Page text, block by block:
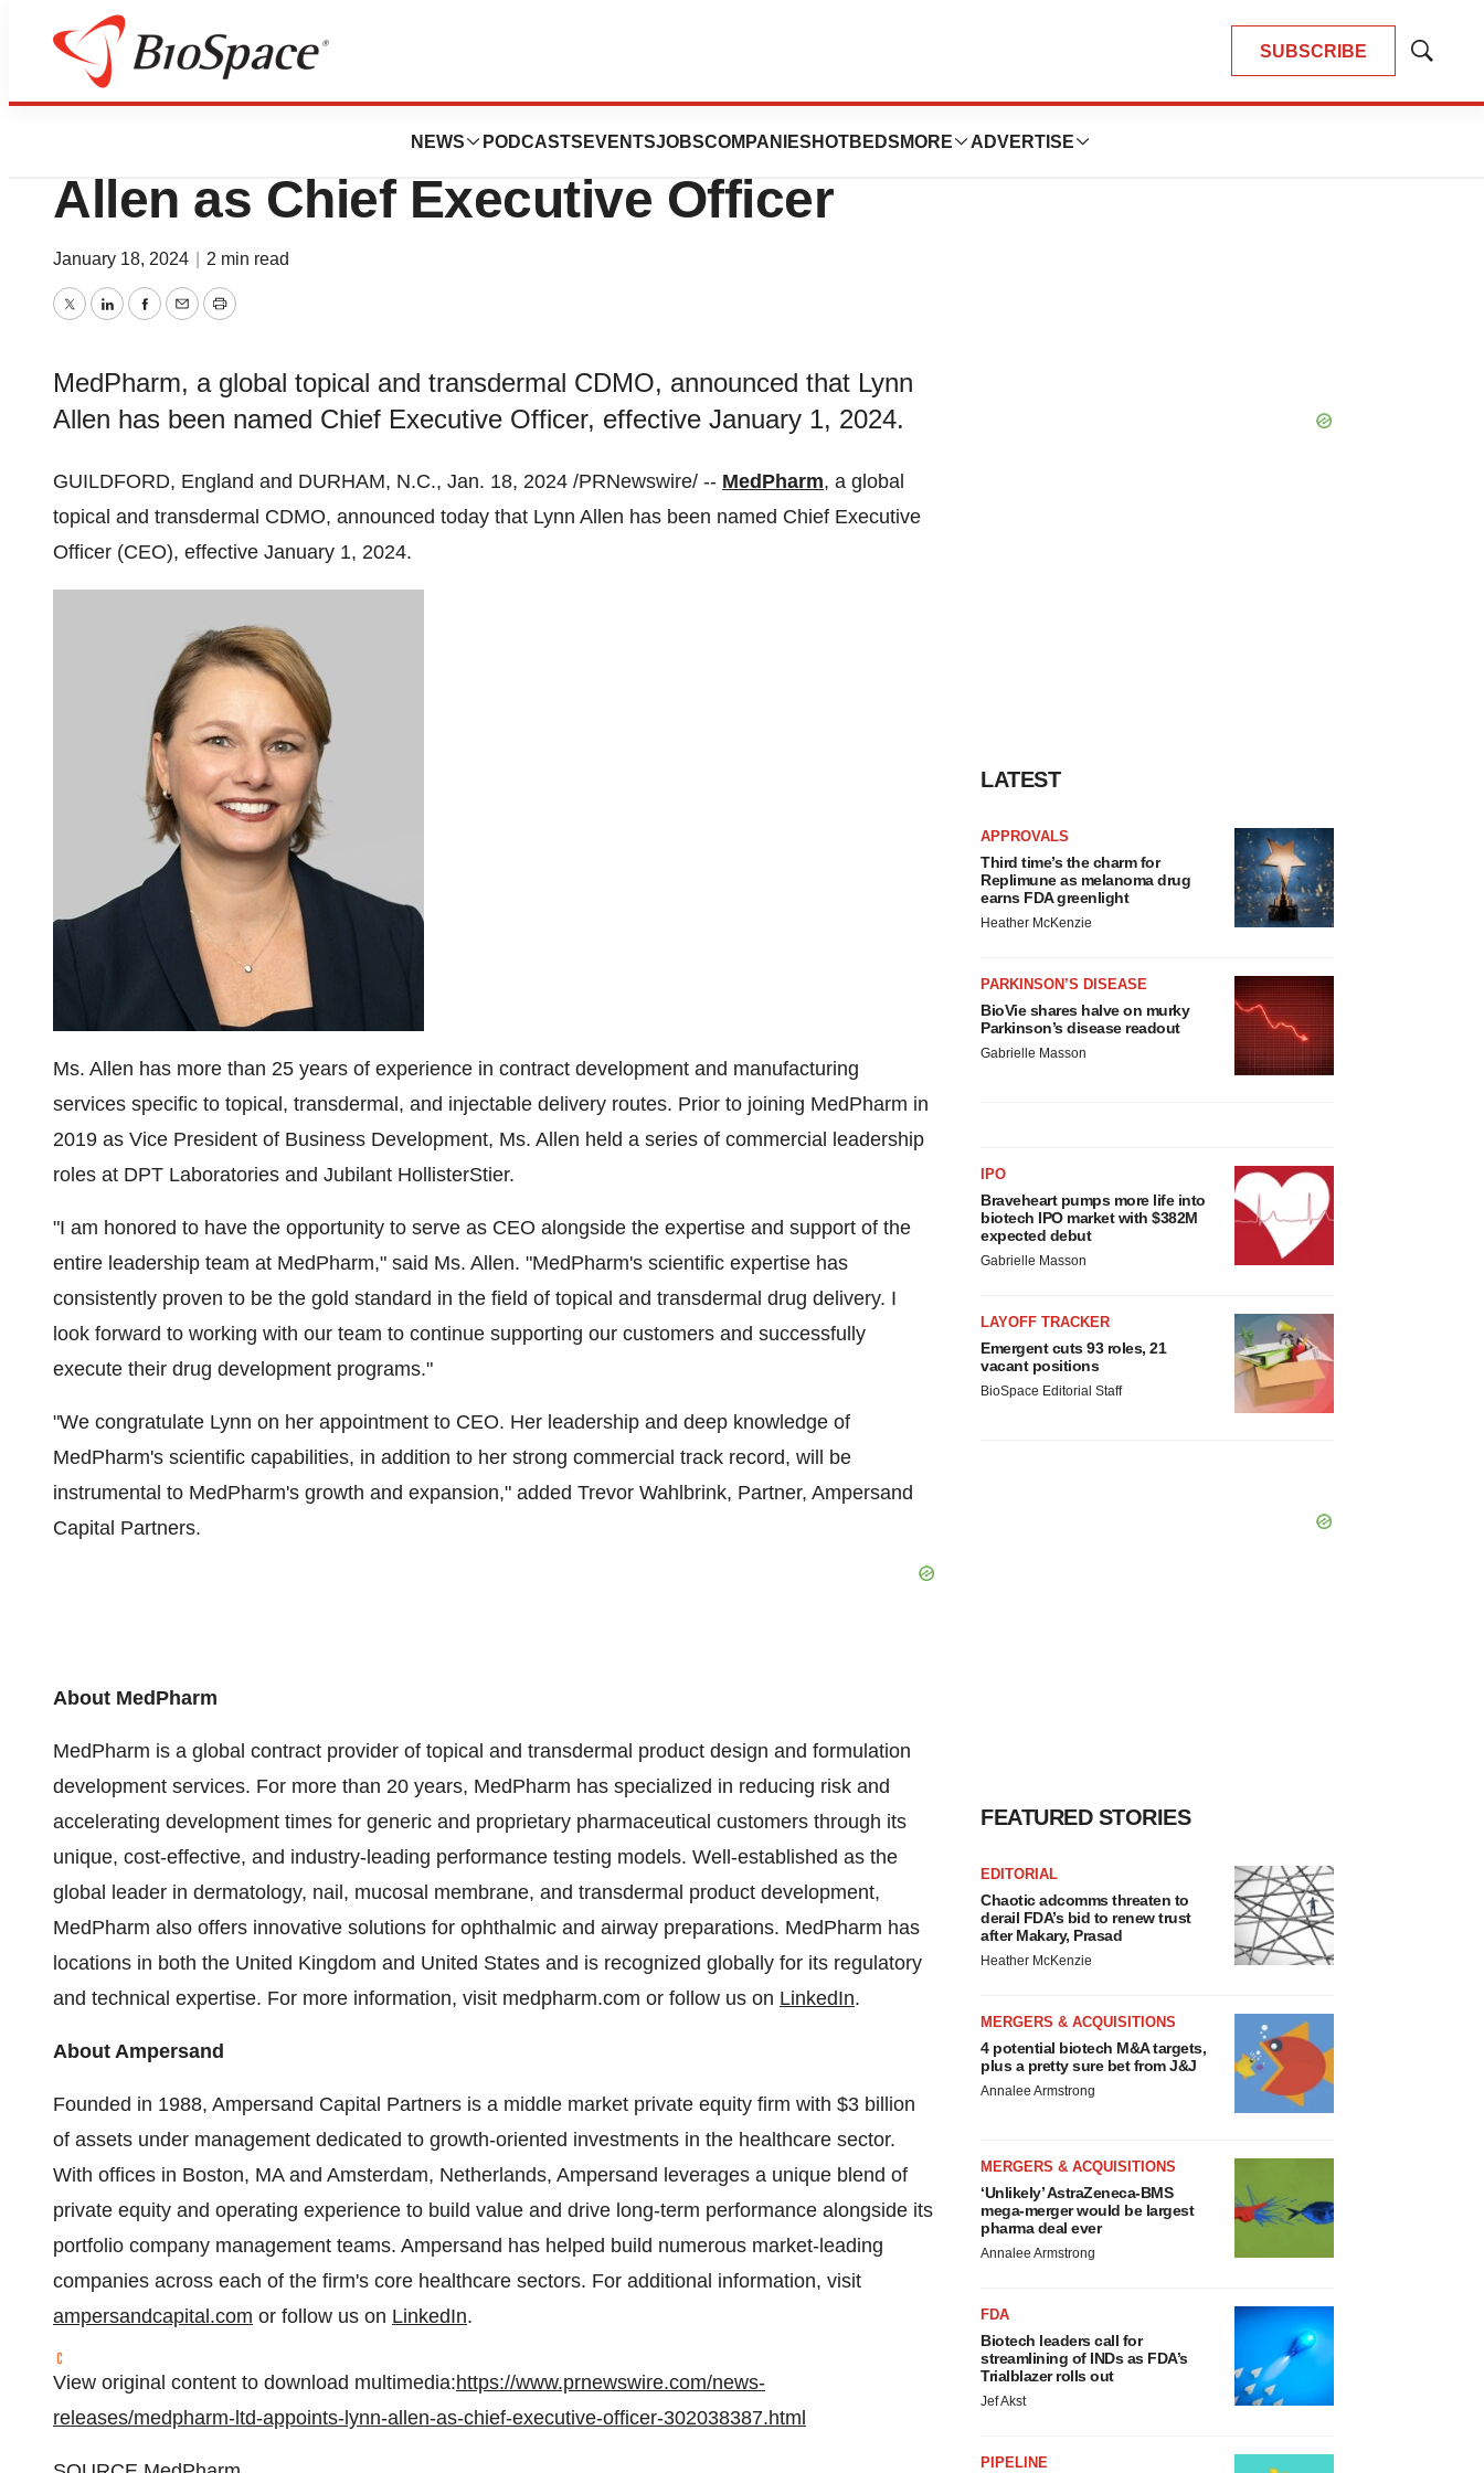
SUBSCRIBE
Show
NEWS PODCASTS EVENTSJOBSCOMPANIES HOTBEDS MORE ADVERTISE
News
MedPharm, Ltd. Appoints Lynn
Allen as Chief Executive Officer
January 18, 2024 2 min read
TwitterLinkedInFacebook
EmailPrint
MedPharm, a global topical and transdermal CDMO, announced that Lynn
Allen has been named Chief Executive Officer, effective January 1, 2024.
GUILDFORD, England and DURHAM, N.C., Jan. 18, 2024 /PRNewswire/ -- MedPharm, a global
topical and transdermal CDMO, announced today that Lynn Allen has been named Chief Executive
Officer (CEO), effective January 1, 2024.
Ms. Allen has more than 25 years of experience in contract development and manufacturing
services specific to topical, transdermal, and injectable delivery routes. Prior to joining MedPharm in
2019 as Vice President of Business Development, Ms. Allen held a series of commercial leadership
roles at DPT Laboratories and Jubilant HollisterStier.
"I am honored to have the opportunity to serve as CEO alongside the expertise and support of the
entire leadership team at MedPharm," said Ms. Allen. "MedPharm's scientific expertise has
consistently proven to be the gold standard in the field of topical and transdermal drug delivery. I
look forward to working with our team to continue supporting our customers and successfully
execute their drug development programs."
"We congratulate Lynn on her appointment to CEO. Her leadership and deep knowledge of
MedPharm's scientific capabilities, in addition to her strong commercial track record, will be
instrumental to MedPharm's growth and expansion," added Trevor Wahlbrink, Partner, Ampersand
Capital Partners.
About MedPharm
MedPharm is a global contract provider of topical and transdermal product design and formulation
development services. For more than 20 years, MedPharm has specialized in reducing risk and
accelerating development times for generic and proprietary pharmaceutical customers through its
unique, cost-effective, and industry-leading performance testing models. Well-established as the
global leader in dermatology, nail, mucosal membrane, and transdermal product development,
MedPharm also offers innovative solutions for ophthalmic and airway preparations. MedPharm has
locations in both the United Kingdom and United States and is recognized globally for its regulatory
and technical expertise. For more information, visit medpharm.com or follow us on LinkedIn.
About Ampersand
Founded in 1988, Ampersand Capital Partners is a middle market private equity firm with $3 billion
of assets under management dedicated to growth-oriented investments in the healthcare sector.
With offices in Boston, MA and Amsterdam, Netherlands, Ampersand leverages a unique blend of
private equity and operating experience to build value and drive long-term performance alongside its
portfolio company management teams. Ampersand has helped build numerous market-leading
companies across each of the firm's core healthcare sectors. For additional information, visit
ampersandcapital.com or follow us on LinkedIn.
View original content to download multimedia:https://www.prnewswire.com/news-
releases/medpharm-ltd-appoints-lynn-allen-as-chief-executive-officer-302038387.html
LATEST
APPROVALS
Third time’s the charm for
Replimune as melanoma drug
earns FDA greenlight
Heather McKenzie
PARKINSON’S DISEASE
BioVie shares halve on murky
Parkinson’s disease readout
Gabrielle Masson
IPO
Braveheart pumps more life into
biotech IPO market with $382M
expected debut
Gabrielle Masson
LAYOFF TRACKER
Emergent cuts 93 roles, 21
vacant positions
BioSpace Editorial Staff
FEATURED STORIES
EDITORIAL
Chaotic adcomms threaten to
derail FDA’s bid to renew trust
after Makary, Prasad
Heather McKenzie
MERGERS & ACQUISITIONS
4 potential biotech M&A targets,
plus a pretty sure bet from J&J
Annalee Armstrong
MERGERS & ACQUISITIONS
‘Unlikely’ AstraZeneca-BMS
mega-merger would be largest
pharma deal ever
Annalee Armstrong
FDA
Biotech leaders call for
streamlining of INDs as FDA’s
Trialblazer rolls out
Jef Akst
PIPELINE